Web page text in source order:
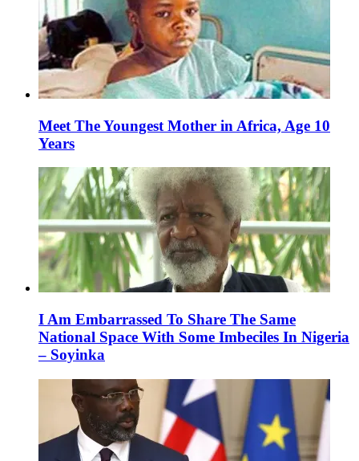
Meet The Youngest Mother in Africa, Age 10
Years
I Am Embarrassed To Share The Same
National Space With Some Imbeciles In Nigeria
– Soyinka